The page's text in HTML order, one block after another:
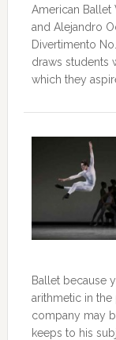
American
and Alejandro
Divertimento
draws students
which they
Ballet because
arithmetic in
company may
keeps to his